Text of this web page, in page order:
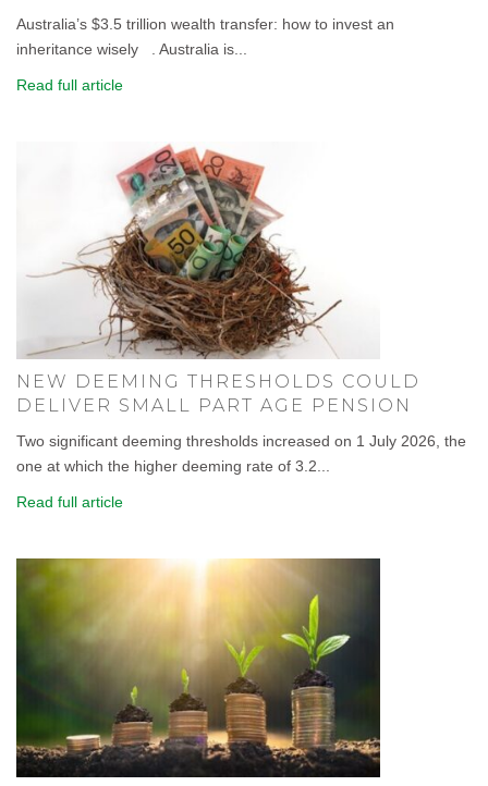
Australia’s $3.5 trillion wealth transfer: how to invest an
inheritance wisely . Australia is...
Read full article
NEW DEEMING THRESHOLDS COULD
DELIVER SMALL PART AGE PENSION
Two significant deeming thresholds increased on 1 July 2026, the
one at which the higher deeming rate of 3.2...
Read full article